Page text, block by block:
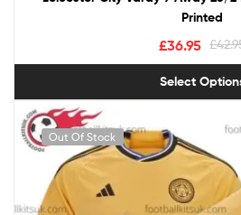
Printed
£
£36.95
Select
Out Of Stock